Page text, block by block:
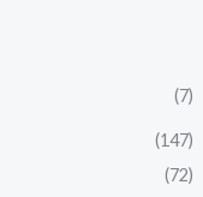
(7)
(147)
(72)